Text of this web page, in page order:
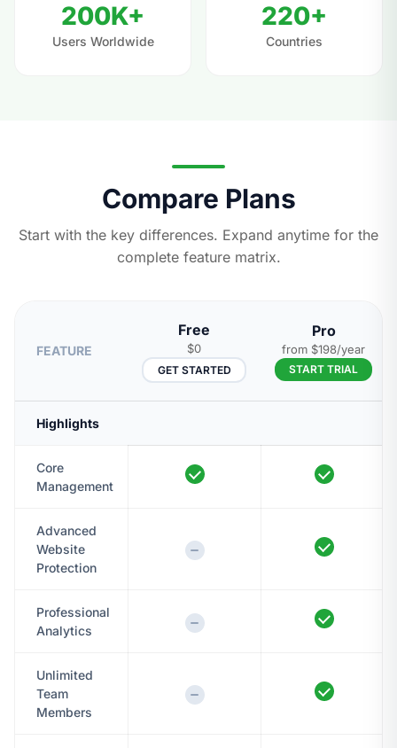
200K+
Users Worldwide
220+
Countries
Compare Plans
Start with the key differences. Expand anytime for the
complete feature matrix.
FEATURE
Free
$0
GET STARTED
Pro
from $198/year
START TRIAL
Highlights
Core
Management
Advanced
Website
Protection
Professional
Analytics
Unlimited
Team
Members